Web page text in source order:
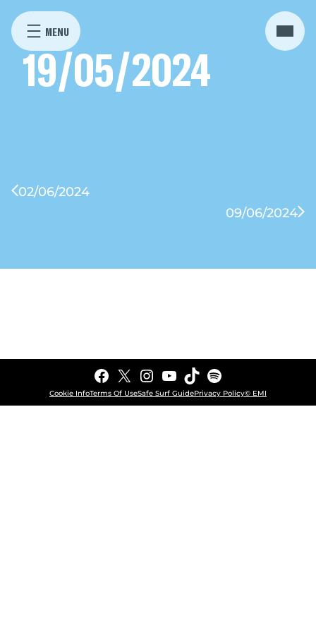
19/05/2024
02/06/2024
09/06/2024
Facebook
X Instagram
YouTube
TikTokSpotify
Cookie InfoTerms Of UseSafe Surf GuidePrivacy Policy© EMI